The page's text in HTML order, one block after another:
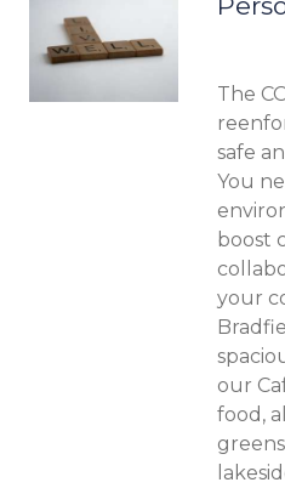
Memberships
The
safe
You
boost
your
our
food,